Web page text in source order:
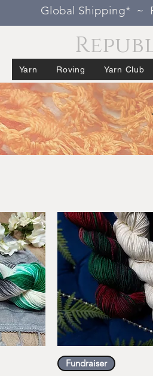
Global Shipping* ~
Yarn Roving Yarn Club
Quick View
Fundraiser